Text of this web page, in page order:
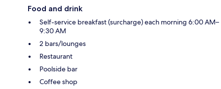
Food and drink
Self-service breakfast (surcharge) each morning 6:00 AM–
9:30 AM
2 bars/lounges
Restaurant
Poolside bar
Coffee shop